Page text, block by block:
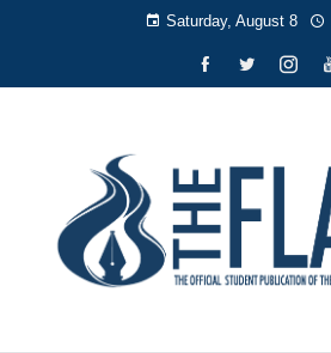
Saturday, August 8